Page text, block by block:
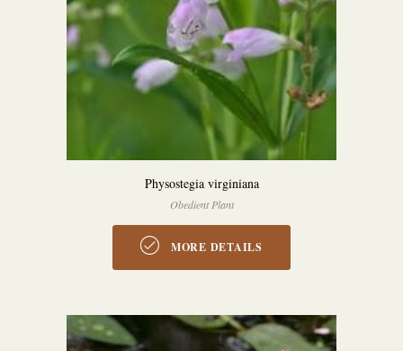
Physostegia virginiana
Obedient Plant
MORE DETAILS